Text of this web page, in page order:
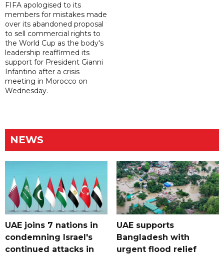
FIFA apologised to its
members for mistakes made
over its abandoned proposal
to sell commercial rights to
the World Cup as the body's
leadership reaffirmed its
support for President Gianni
Infantino after a crisis
meeting in Morocco on
Wednesday.
NEWS
UAE joins 7 nations in
condemning Israel's
continued attacks in
UAE supports
Bangladesh with
urgent flood relief